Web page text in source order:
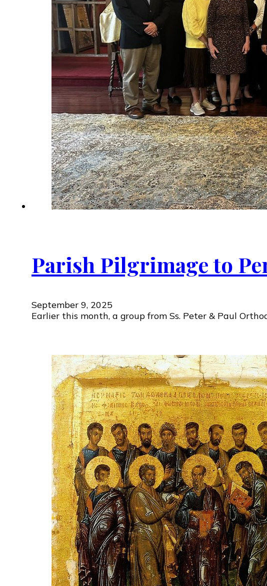
Parish Pilgrimage to
September 9, 2025
Earlier this month, a group from Ss. Peter & Paul